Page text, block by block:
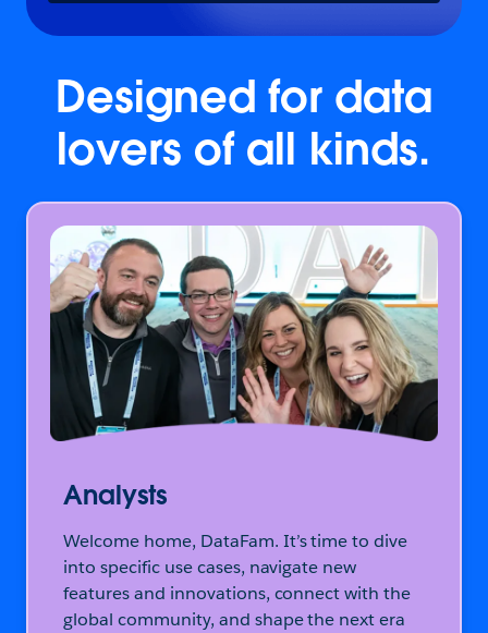
Designed for data
lovers of all kinds.
Analysts
Welcome home, DataFam. It’s time to dive
into specific use cases, navigate new
features and innovations, connect with the
global community, and shape the next era